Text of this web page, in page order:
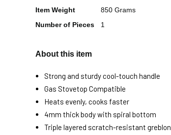
Item Weight
850 Grams
Number of Pieces
1
About this item
Strong and sturdy cool-touch handle
Gas Stovetop Compatible
Heats evenly, cooks faster
4mm thick body with spiral bottom
Triple layered scratch-resistant greblon